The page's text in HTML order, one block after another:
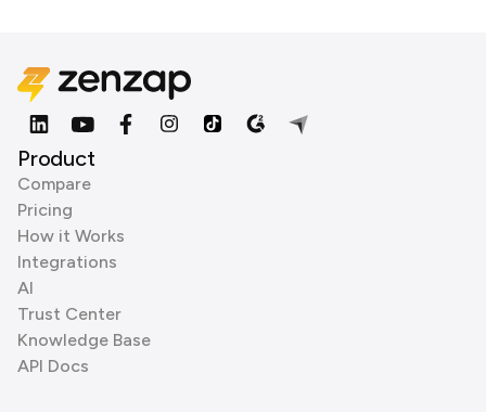
Product
Compare
Pricing
How it Works
Integrations
AI
Trust Center
Knowledge Base
API Docs